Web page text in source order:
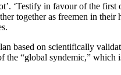
‘Testify in favour of the
together as freemen in their
based on scientifically
“global syndemic,”